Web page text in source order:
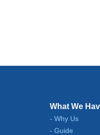
What We
Why Us
Guide